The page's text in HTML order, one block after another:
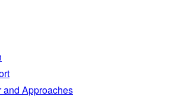
and Approaches